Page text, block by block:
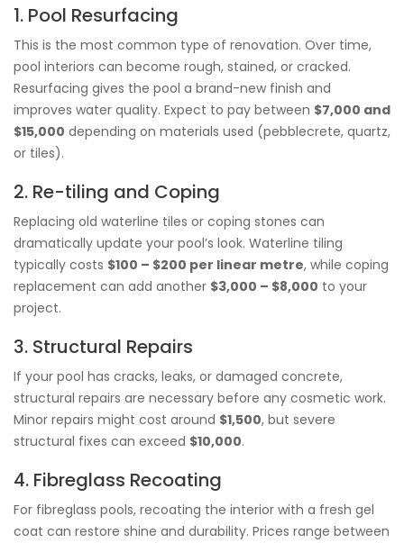
1. Pool Resurfacing
This is the most common type of renovation. Over time,
pool interiors can become rough, stained, or cracked.
Resurfacing gives the pool a brand-new finish and
improves water quality. Expect to pay between $7,000 and
$15,000 depending on materials used (pebblecrete, quartz,
or tiles).
2. Re-tiling and Coping
Replacing old waterline tiles or coping stones can
dramatically update your pool’s look. Waterline tiling
typically costs $100 – $200 per linear metre, while coping
replacement can add another $3,000 – $8,000 to your
project.
3. Structural Repairs
If your pool has cracks, leaks, or damaged concrete,
structural repairs are necessary before any cosmetic work.
Minor repairs might cost around $1,500, but severe
structural fixes can exceed $10,000.
4. Fibreglass Recoating
For fibreglass pools, recoating the interior with a fresh gel
coat can restore shine and durability. Prices range between